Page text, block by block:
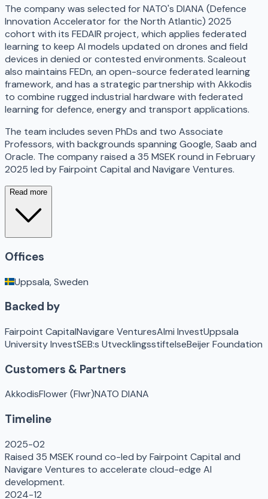
The company was selected for NATO's DIANA (Defence
Innovation Accelerator for the North Atlantic) 2025
cohort with its FEDAIR project, which applies federated
learning to keep AI models updated on drones and field
devices in denied or contested environments. Scaleout
also maintains FEDn, an open-source federated learning
framework, and has a strategic partnership with Akkodis
to combine rugged industrial hardware with federated
learning for defence, energy and transport applications.
The team includes seven PhDs and two Associate
Professors, with backgrounds spanning Google, Saab and
Oracle. The company raised a 35 MSEK round in February
2025 led by Fairpoint Capital and Navigare Ventures.
Read more
Offices
Uppsala, Sweden
Backed by
Fairpoint CapitalNavigare VenturesAlmi InvestUppsala
University InvestSEB:s UtvecklingsstiftelseBeijer Foundation
Customers & Partners
AkkodisFlower (Flwr)NATO DIANA
Timeline
2025-02
Raised 35 MSEK round co-led by Fairpoint Capital and
Navigare Ventures to accelerate cloud-edge AI
development.
2024-12